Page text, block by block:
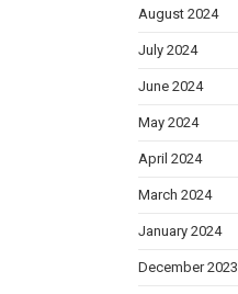
August 2024
July 2024
June 2024
May 2024
April 2024
March 2024
January 2024
December 2023